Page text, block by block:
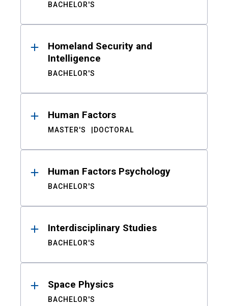
BACHELOR'S
Homeland Security and
Intelligence
BACHELOR'S
Human Factors
MASTER'S DOCTORAL
Human Factors Psychology
BACHELOR'S
Interdisciplinary Studies
BACHELOR'S
Space Physics
BACHELOR'S